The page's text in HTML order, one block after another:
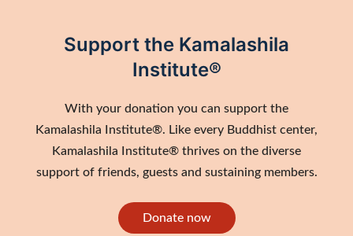
Support the Kamalashila
Institute®
With your donation you can support the
Kamalashila Institute®. Like every Buddhist center,
Kamalashila Institute® thrives on the diverse
support of friends, guests and sustaining members.
Donate now